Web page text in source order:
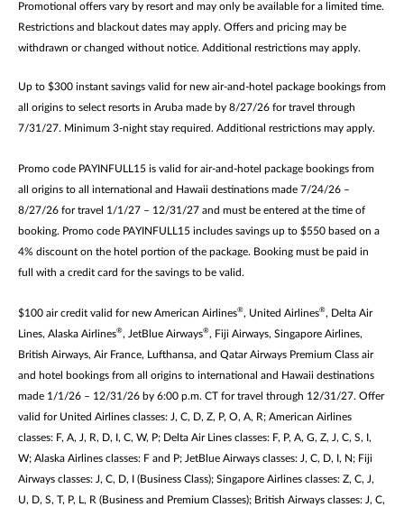
Promotional offers vary by resort and may only be available for a limited time.
Restrictions and blackout dates may apply. Offers and pricing may be
withdrawn or changed without notice. Additional restrictions may apply.
Up to $300 instant savings valid for new air-and-hotel package bookings from
all origins to select resorts in Aruba made by 8/27/26 for travel through
7/31/27. Minimum 3-night stay required. Additional restrictions may apply.
Promo code PAYINFULL15 is valid for air-and-hotel package bookings from
all origins to all international and Hawaii destinations made 7/24/26 –
8/27/26 for travel 1/1/27 – 12/31/27 and must be entered at the time of
booking. Promo code PAYINFULL15 includes savings up to $550 based on a
4% discount on the hotel portion of the package. Booking must be paid in
full with a credit card for the savings to be valid.
$100 air credit valid for new American Airlines®, United Airlines®, Delta Air
Lines, Alaska Airlines®, JetBlue Airways®, Fiji Airways, Singapore Airlines,
British Airways, Air France, Lufthansa, and Qatar Airways Premium Class air
and hotel bookings from all origins to international and Hawaii destinations
made 1/1/26 – 12/31/26 by 6:00 p.m. CT for travel through 12/31/27. Offer
valid for United Airlines classes: J, C, D, Z, P, O, A, R; American Airlines
classes: F, A, J, R, D, I, C, W, P; Delta Air Lines classes: F, P, A, G, Z, J, C, S, I,
W; Alaska Airlines classes: F and P; JetBlue Airways classes: J, C, D, I, N; Fiji
Airways classes: J, C, D, I (Business Class); Singapore Airlines classes: Z, C, J,
U, D, S, T, P, L, R (Business and Premium Classes); British Airways classes: J, C,